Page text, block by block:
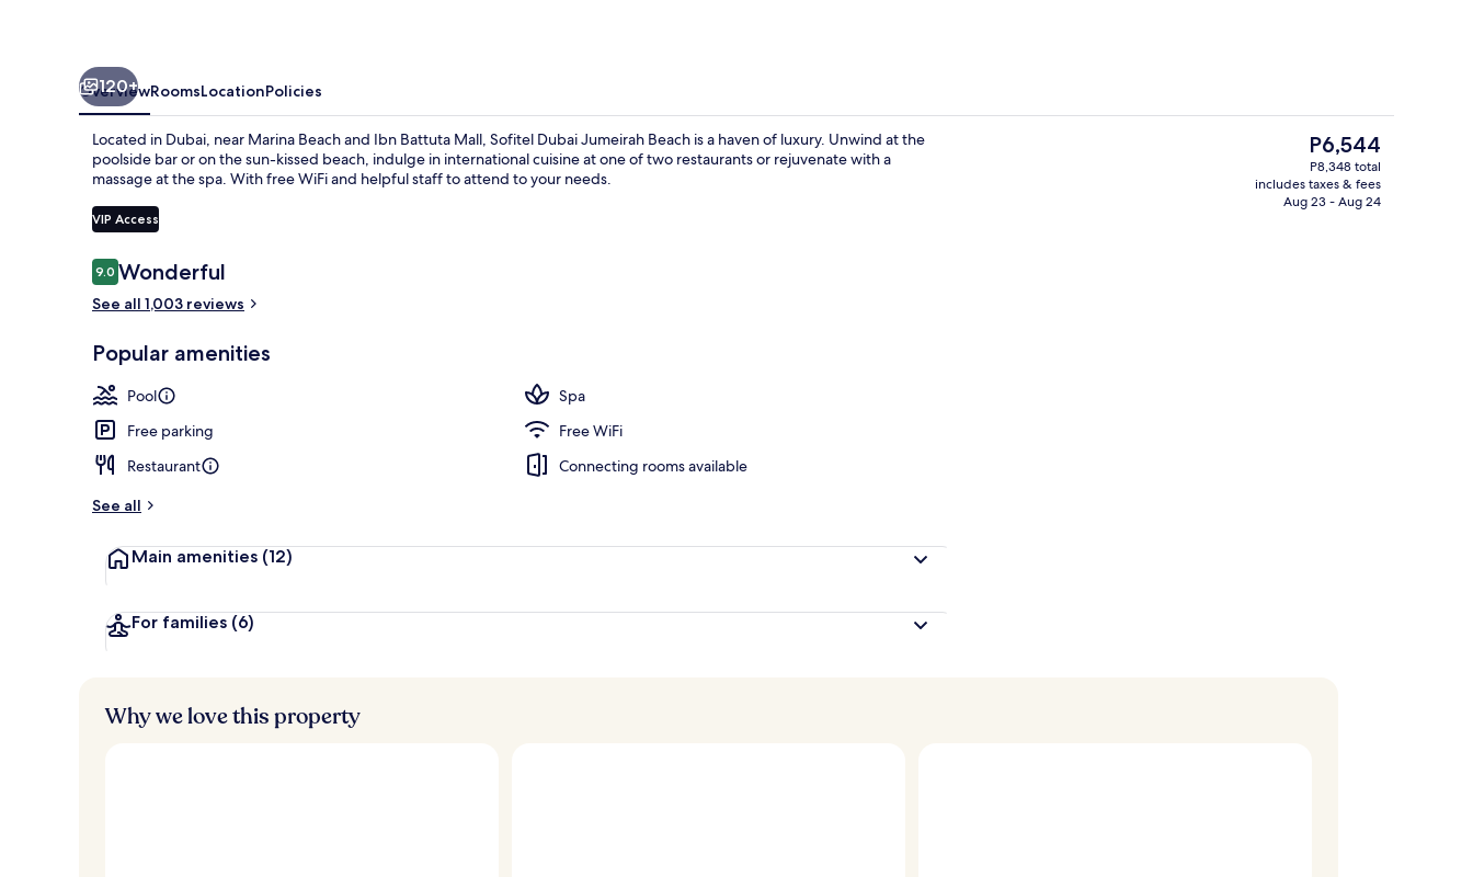
Down comforters, minibar, in-room
120+
OverviewRoomsLocationPolicies
Located in Dubai, near Marina Beach and Ibn Battuta Mall, Sofitel Dubai Jumeirah Beach is a haven of luxury. Unwind at the
poolside bar or on the sun-kissed beach, indulge in international cuisine at one of two restaurants or rejuvenate with a
massage at the spa. With free WiFi and helpful staff to attend to your needs.
VIP Access
Reviews
9.09.0 out of 10
Wonderful
See all 1,003 reviews
Popular amenities
Pool
Spa
Free parking
Free WiFi
Restaurant
Connecting rooms available
See all
Main amenities (12)
For families (6)
The
current
price
is
P6,544
P8,348 total
includes taxes & fees
Aug 23 - Aug 24
Why we love this property